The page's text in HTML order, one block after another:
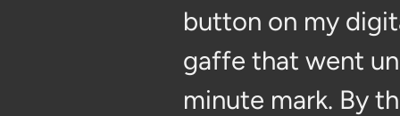
button on my
gaffe that went
minute mark. By